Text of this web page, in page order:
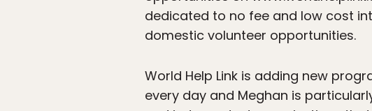
dedicated to no fee and low cost
domestic volunteer opportunities.
World Help Link is adding new
every day and Meghan is